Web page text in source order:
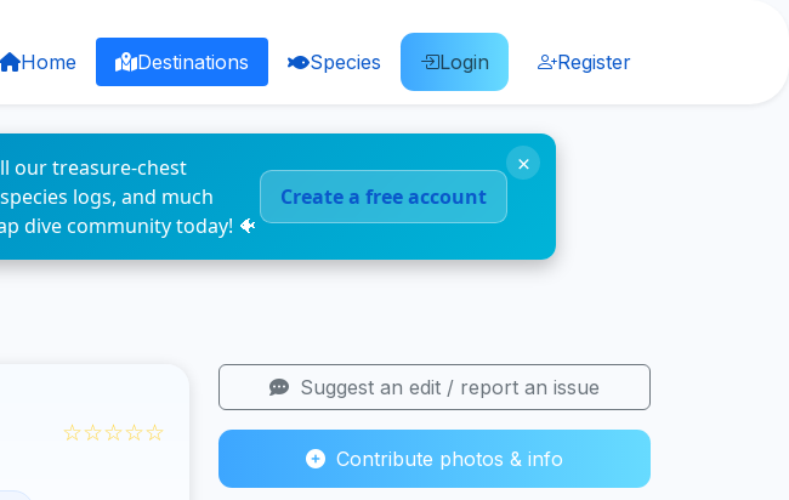
Home Destinations Species Login Register
our treasure-chest
logs, and much
dive community today! 🐠
Create a free account
×
☆☆☆☆☆
Suggest an edit / report an issue
Contribute photos & info